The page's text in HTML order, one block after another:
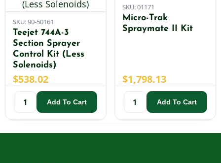
SKU: 90-50161
Teejet 744A-3
Section Sprayer
Control Kit (Less
Solenoids)
$538.02
Add To Cart
SKU: 01171
Micro-Trak
Spraymate II Kit
$1,798.13
Add To Cart